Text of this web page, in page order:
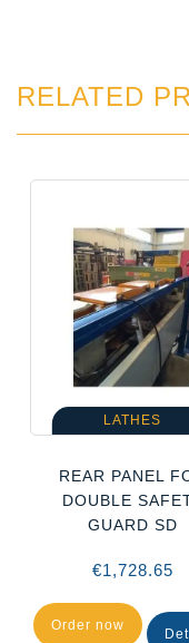
RELATED
LATHES
REAR PANEL
DOUBLE
GUARD SD
€1,728.65
Order now